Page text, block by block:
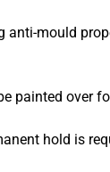
mould
painted over
hold is